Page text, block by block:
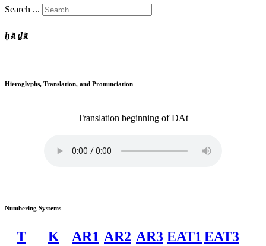
Search ...
ḥꜣt ḏꜣt
Hieroglyphs, Translation, and Pronunciation
Translation beginning ofDAt
Numbering Systems
T K AR1 AR2 AR3 EAT1EAT3